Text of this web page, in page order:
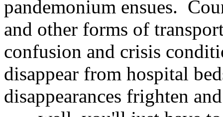
pandemonium ensues.
and other forms of
confusion and crisis
disappear from hospital
disappearances frighten